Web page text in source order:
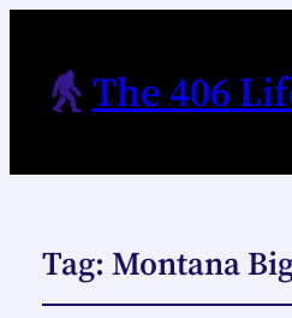
The 406
Tag: Montana